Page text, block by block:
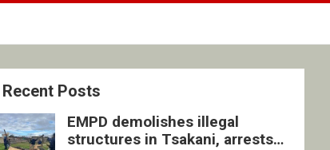
Recent Posts
EMPD demolishes illegal
structures in Tsakani, arrests